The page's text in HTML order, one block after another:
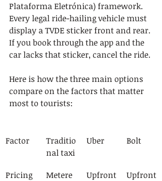
Plataforma Eletrónica) framework.
Every legal ride-hailing vehicle must
display a TVDE sticker front and rear.
If you book through the app and the
car lacks that sticker, cancel the ride.
Here is how the three main options
compare on the factors that matter
most to tourists:
Factor
Traditio
nal taxi
Uber Bolt
Pricing
Metere
Upfront
Upfront